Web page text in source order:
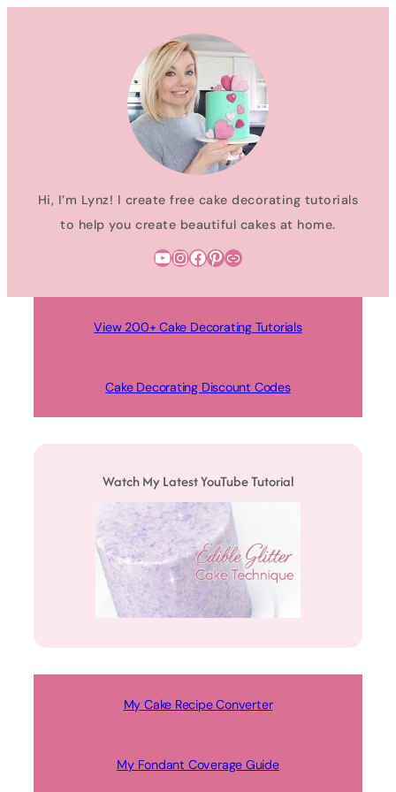
Hi, I’m Lynz! I create free cake decorating tutorials
to help you create beautiful cakes at home.
YouTube
Instagram
Facebook
Pinterest
Link
View 200+ Cake Decorating Tutorials
Cake Decorating Discount Codes
Watch My Latest YouTube Tutorial
My Cake Recipe Converter
My Fondant Coverage Guide